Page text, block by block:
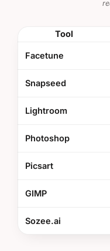
Tool
Facetune
Snapseed
Lightroom
Photoshop
Picsart
GIMP
Sozee.ai